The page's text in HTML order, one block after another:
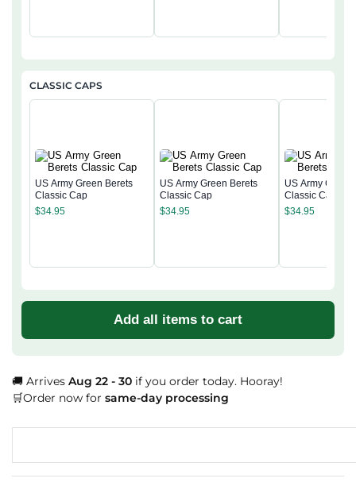
CLASSIC CAPS
US Army Green Berets
Classic Cap
$34.95
US Army Green Berets
Classic Cap
$34.95
US Army Green
Classic Cap
$34.95
Add all items to cart
🚚 Arrives Aug 22 - 30 if you order today. Hooray!
🛒Order now for same-day processing